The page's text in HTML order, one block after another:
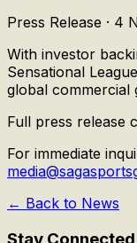
Press Release · 4
With investor
Sensational
global commercial
Full press release
For immediate
← Back to News
Stay Connected